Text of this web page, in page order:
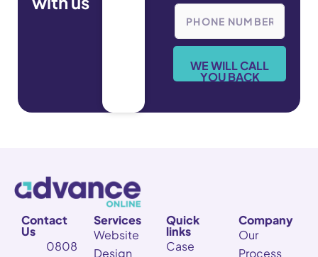
e
P
o
n
*
WE WILL CALL
YOU BACK
Contact
Us
0808
Services
Website
Design
Quick
links
Case
Company
Our
Process